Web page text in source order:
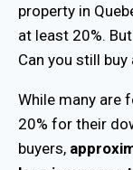
property in
at least 20%.
Can you still buy
While many are
20% for their
buyers,